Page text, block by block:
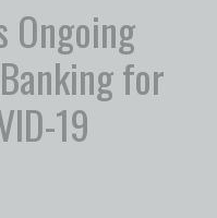
Ongoing
for
19